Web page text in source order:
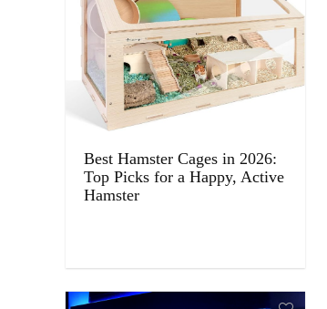
Best Hamster Cages in 2026:
Top Picks for a Happy, Active
Hamster